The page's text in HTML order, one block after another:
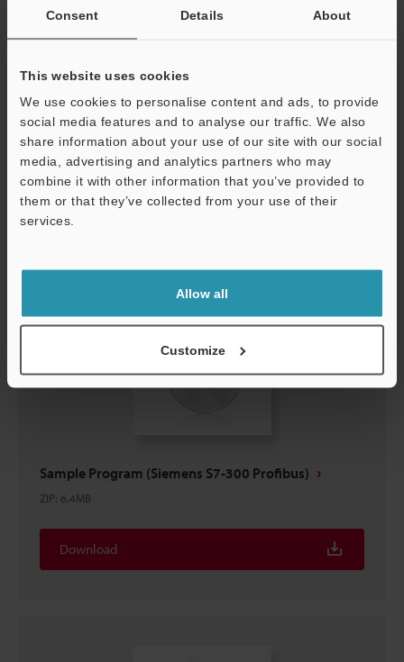
Consent Details About
This website uses cookies
We use cookies to personalise content and ads, to provide
social media features and to analyse our traffic. We also
share information about your use of our site with our social
media, advertising and analytics partners who may
combine it with other information that you’ve provided to
them or that they’ve collected from your use of their
services.
Allow all
Customize
Sample Program (Rockwell MicroLogix
EtherNet/IP™)
ZIP :15.7KB
Download
Sample Program (Siemens S7-300 Profibus)
ZIP: 6.4MB
Download
Support